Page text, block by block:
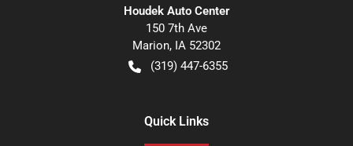
Houdek Auto Center
150 7th Ave
Marion, IA 52302
(319) 447-6355
Quick Links